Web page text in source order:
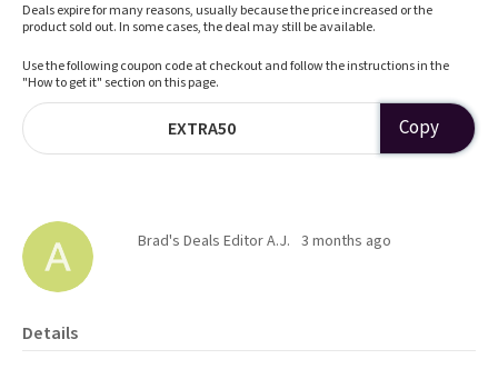
Deals expire for many reasons, usually because the price increased or the
product sold out. In some cases, the deal may still be available.
Use the following coupon code at checkout and follow the instructions in the
"How to get it" section on this page.
EXTRA50 Copy
Brad's Deals Editor A.J. 3 months ago
Details